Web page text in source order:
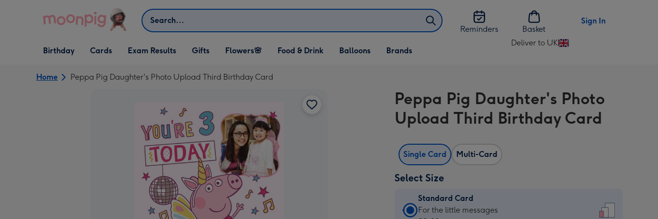
Search
Reminders
Basket
Sign In
Open Birthday
dropdown
Birthday
Open Cards
dropdown
Cards Exam Results
Open Gifts
dropdown
Gifts
Open Flowers🌸
dropdown
Flowers🌸
Open Food & Drink
dropdown
Food & Drink
Open Balloons
dropdown
Balloons Brands
Deliver to UK
Change
UK
Home Peppa Pig Daughter's Photo Upload Third Birthday Card
Peppa Pig Daughter's Photo
Upload Third Birthday Card
Single Card Multi-Card
Select Size
Standard Card
Standard
For the little messages